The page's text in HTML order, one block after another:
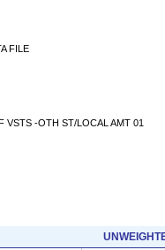
FILE
VSTS -OTH ST/LOCAL AMT 01